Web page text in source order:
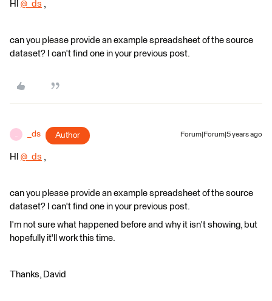
HI @_ds ​ ,
can you please provide an example spreadsheet of the source
dataset? I can't find one in your previous post.
_ds Author Forum|Forum|5 years ago
HI @_ds ​ ,
can you please provide an example spreadsheet of the source
dataset? I can't find one in your previous post.
I'm not sure what happened before and why it isn​'t showing, but
hopefully it'll work this time.
Thanks, David